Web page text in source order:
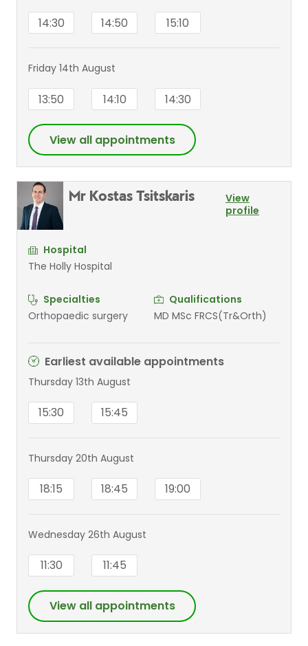
14:30 14:50 15:10
Friday 14th August
13:50 14:10 14:30
View all appointments
Mr Kostas Tsitskaris
View
profile
Hospital
The Holly Hospital
Specialties
Orthopaedic surgery
Qualifications
MD MSc FRCS(Tr&Orth)
Earliest available appointments
Thursday 13th August
15:30 15:45
Thursday 20th August
18:15 18:45 19:00
Wednesday 26th August
11:30 11:45
View all appointments